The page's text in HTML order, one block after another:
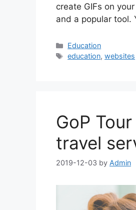
create GIFs on
and a popular tool.
Categories
Education
Tags
education,websites
GoP
travel
2019-12-03 by Admin